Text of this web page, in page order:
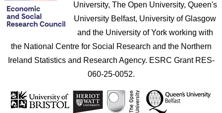
University, The Open University, Queen's
University Belfast, University of Glasgow
and the University of York working with
the National Centre for Social Research and the Northern
Ireland Statistics and Research Agency. ESRC Grant RES-
060-25-0052.